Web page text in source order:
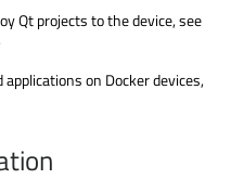
Qt projects to the device, see
.
on Docker devices,